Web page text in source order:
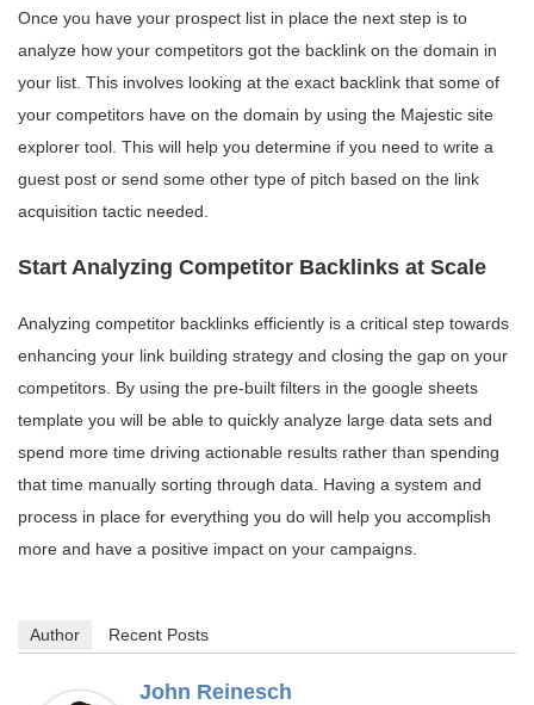
Once you have your prospect list in place the next step is to
analyze how your competitors got the backlink on the domain in
your list. This involves looking at the exact backlink that some of
your competitors have on the domain by using the Majestic site
explorer tool. This will help you determine if you need to write a
guest post or send some other type of pitch based on the link
acquisition tactic needed.
Start Analyzing Competitor Backlinks at Scale
Analyzing competitor backlinks efficiently is a critical step towards
enhancing your link building strategy and closing the gap on your
competitors. By using the pre-built filters in the google sheets
template you will be able to quickly analyze large data sets and
spend more time driving actionable results rather than spending
that time manually sorting through data. Having a system and
process in place for everything you do will help you accomplish
more and have a positive impact on your campaigns.
Author Recent Posts
John Reinesch